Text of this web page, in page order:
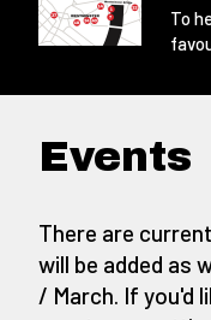
To
Events
There are
will be added as
/ March. If you'd